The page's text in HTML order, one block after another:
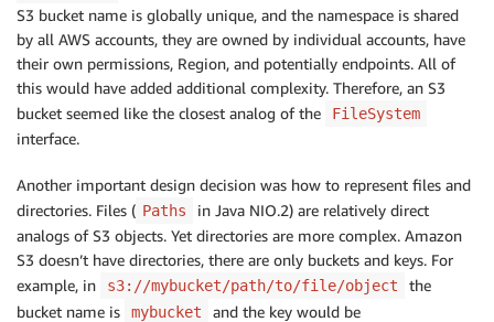
S3 bucket name is globally unique, and the namespace is shared
by all AWS accounts, they are owned by individual accounts, have
their own permissions, Region, and potentially endpoints. All of
this would have added additional complexity. Therefore, an S3
bucket seemed like the closest analog of the
FileSystem
interface.
Another important design decision was how to represent files and
directories. Files ( Paths
in Java NIO.2) are relatively direct
analogs of S3 objects. Yet directories are more complex. Amazon
S3 doesn’t have directories, there are only buckets and keys. For
example, in
s3://mybucket/path/to/file/object
the
bucket name is
mybucket and the key would be